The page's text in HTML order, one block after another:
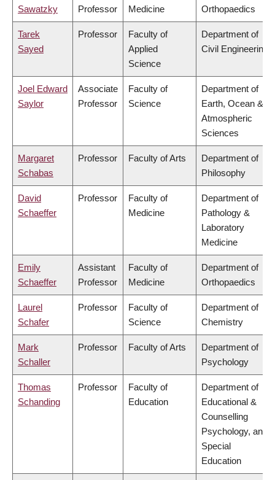
Sawatzky Professor Medicine Orthopaedics
Tarek
Sayed
Professor
Faculty of
Applied
Science
Department of
Civil Engineering
Joel Edward
Saylor
Associate
Professor
Faculty of
Science
Department of
Earth, Ocean &
Atmospheric
Sciences
Margaret
Schabas
Professor Faculty of Arts
Department of
Philosophy
David
Schaeffer
Professor
Faculty of
Medicine
Department of
Pathology &
Laboratory
Medicine
Emily
Schaeffer
Assistant
Professor
Faculty of
Medicine
Department of
Orthopaedics
Laurel
Schafer
Professor
Faculty of
Science
Department of
Chemistry
Mark
Schaller
Professor Faculty of Arts
Department of
Psychology
Thomas
Schanding
Professor
Faculty of
Education
Department of
Educational &
Counselling
Psychology, and
Special
Education